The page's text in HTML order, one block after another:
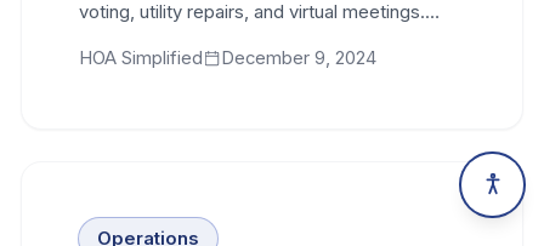
voting, utility repairs, and virtual meetings.
HOA Simplified
December 9, 2024
Operations